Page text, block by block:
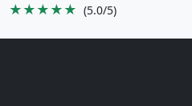
★★★★★ (5.0/5)